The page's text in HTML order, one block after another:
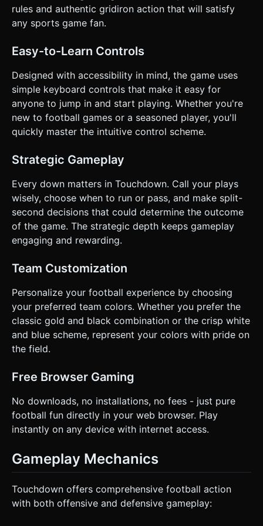
Mobile Controls & Interaction * **Orientation:** Landscape
mode for a wider view of the field. * **Movement (Left
Hand):** A dynamic Virtual Joystick on the bottom-left
player. * **Action Buttons (Right Hand):** * **"HIKE"
Button:** (Large, Green) Starts the play. * **"SPIN"
move (replaces Spacebar). * **"POWER" Button:**
(Medium, Red) Executes a power tackle (when on
defense) or a stiff-arm (when on offense). * **Passing
Mechanic (Touch-Optimized):** Instead of keyboard keys
(A, S, D), simply **tap the receiver's character model** or a
floating icon above their head to throw the ball to them. *
**Haptics:** Trigger `navigator.vibrate(200)` upon a
confirmation. Directly execute the generation task based
rules and authentic gridiron action that will satisfy
any sports game fan.
Easy-to-Learn Controls
Designed with accessibility in mind, the game uses
simple keyboard controls that make it easy for
anyone to jump in and start playing. Whether you're
new to football games or a seasoned player, you'll
quickly master the intuitive control scheme.
Strategic Gameplay
Every down matters in Touchdown. Call your plays
wisely, choose when to run or pass, and make split-
second decisions that could determine the outcome
of the game. The strategic depth keeps gameplay
engaging and rewarding.
Team Customization
Personalize your football experience by choosing
your preferred team colors. Whether you prefer the
classic gold and black combination or the crisp white
and blue scheme, represent your colors with pride on
the field.
Free Browser Gaming
No downloads, no installations, no fees - just pure
football fun directly in your web browser. Play
instantly on any device with internet access.
Gameplay Mechanics
Touchdown offers comprehensive football action
with both offensive and defensive gameplay: